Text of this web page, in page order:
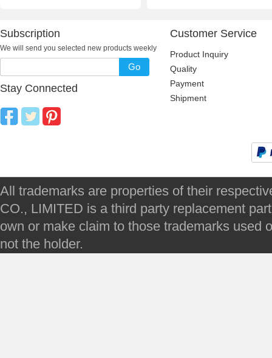
Subscription
We will send you selected new products weekly
Go
Stay Connected
Customer Service
Product Inquiry
Quality
Payment
Shipment
All trademarks are properties of their
CO., LIMITED is a third party replacement
own or make claim to those trademarks used
not the holder.